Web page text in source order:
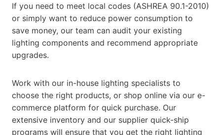
If you need to meet local codes (ASHREA 90.1-2010)
or simply want to reduce power consumption to
save money, our team can audit your existing
lighting components and recommend appropriate
upgrades.
Work with our in-house lighting specialists to
choose the right products, or shop online via our e-
commerce platform for quick purchase. Our
extensive inventory and our supplier quick-ship
programs will ensure that you get the right lighting